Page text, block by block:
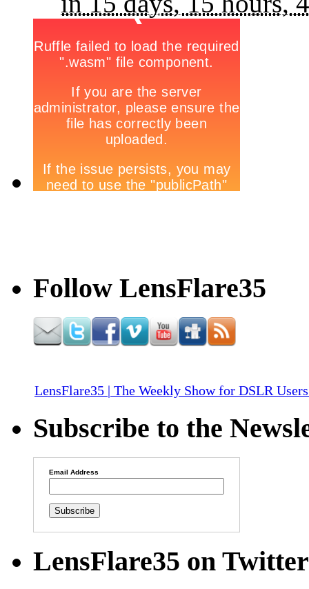
Follow LensFlare35
LensFlare35 | The Weekly Show for DSLR
Subscribe to the
Email Address
LensFlare35 on Twitter